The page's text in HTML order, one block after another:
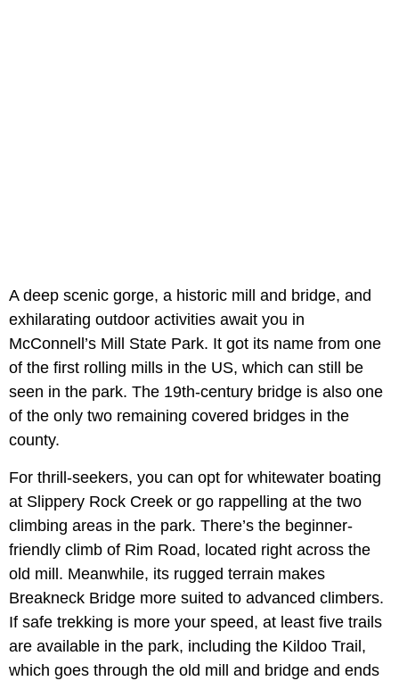
A deep scenic gorge, a historic mill and bridge, and
exhilarating outdoor activities await you in
McConnell’s Mill State Park. It got its name from one
of the first rolling mills in the US, which can still be
seen in the park. The 19th-century bridge is also one
of the only two remaining covered bridges in the
county.
For thrill-seekers, you can opt for whitewater boating
at Slippery Rock Creek or go rappelling at the two
climbing areas in the park. There’s the beginner-
friendly climb of Rim Road, located right across the
old mill. Meanwhile, its rugged terrain makes
Breakneck Bridge more suited to advanced climbers.
If safe trekking is more your speed, at least five trails
are available in the park, including the Kildoo Trail,
which goes through the old mill and bridge and ends